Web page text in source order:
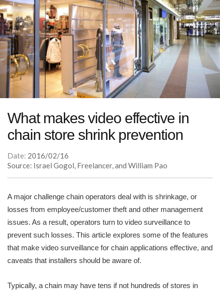
What makes video effective in
chain store shrink prevention
Date: 2016/02/16
Source: Israel Gogol, Freelancer, and William Pao
A major challenge chain operators deal with is shrinkage, or
losses from employee/customer theft and other management
issues. As a result, operators turn to video surveillance to
prevent such losses. This article explores some of the features
that make video surveillance for chain applications effective, and
caveats that installers should be aware of.
Typically, a chain may have tens if not hundreds of stores in